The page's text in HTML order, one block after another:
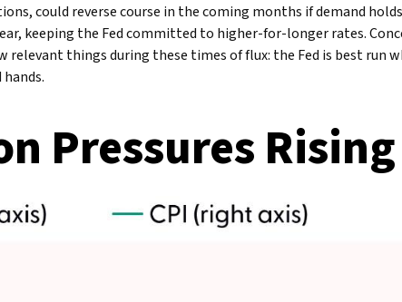
could reverse course in the coming months if demand
keeping the Fed committed to higher-for-longer rates.
relevant things during these times of flux: the Fed is best
Pressures Rising